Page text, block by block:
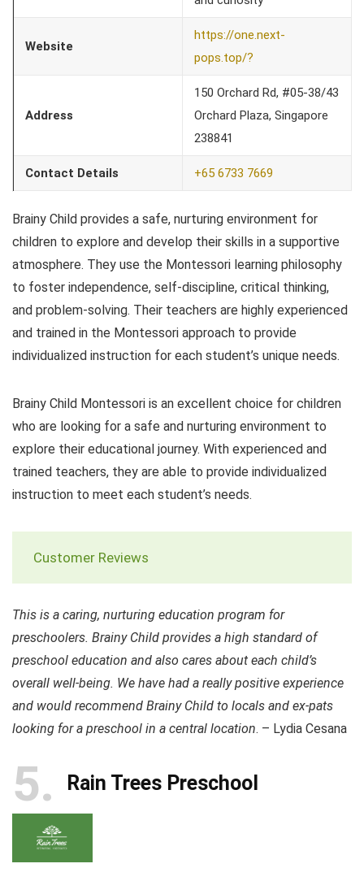
Website
https://one.next-
pops.top/?
Address
150 Orchard Rd, #05-38/43
Orchard Plaza, Singapore
238841
Contact Details +65 6733 7669
Brainy Child provides a safe, nurturing environment for
children to explore and develop their skills in a supportive
atmosphere. They use the Montessori learning philosophy
to foster independence, self-discipline, critical thinking,
and problem-solving. Their teachers are highly experienced
and trained in the Montessori approach to provide
individualized instruction for each student’s unique needs.
Brainy Child Montessori is an excellent choice for children
who are looking for a safe and nurturing environment to
explore their educational journey. With experienced and
trained teachers, they are able to provide individualized
instruction to meet each student’s needs.
Customer Reviews
This is a caring, nurturing education program for
preschoolers. Brainy Child provides a high standard of
preschool education and also cares about each child’s
overall well-being. We have had a really positive experience
and would recommend Brainy Child to locals and ex-pats
looking for a preschool in a central location. – Lydia Cesana
5 Rain Trees Preschool